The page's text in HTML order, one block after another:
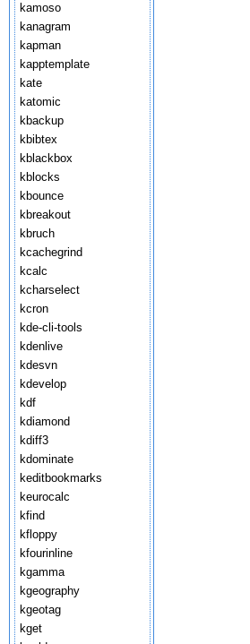
kamoso
kanagram
kapman
kapptemplate
kate
katomic
kbackup
kbibtex
kblackbox
kblocks
kbounce
kbreakout
kbruch
kcachegrind
kcalc
kcharselect
kcron
kde-cli-tools
kdenlive
kdesvn
kdevelop
kdf
kdiamond
kdiff3
kdominate
keditbookmarks
keurocalc
kfind
kfloppy
kfourinline
kgamma
kgeography
kgeotag
kget